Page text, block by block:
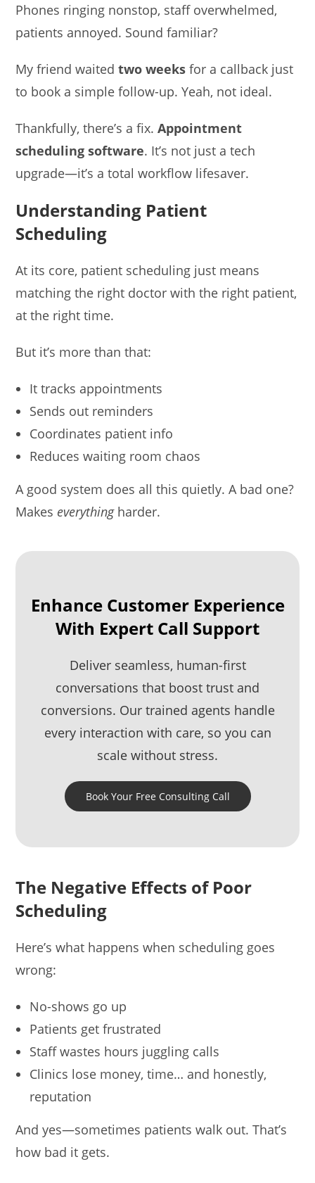
Phones ringing nonstop, staff overwhelmed,
patients annoyed. Sound familiar?
My friend waitedtwo weeks for a callback just
to book a simple follow-up. Yeah, not ideal.
Thankfully, there’s a fix.Appointment
scheduling software. It’s not just a tech
upgrade—it’s a total workflow lifesaver.
Understanding Patient
Scheduling
At its core, patient scheduling just means
matching the right doctor with the right patient,
at the right time.
But it’s more than that:
It tracks appointments
Sends out reminders
Coordinates patient info
Reduces waiting room chaos
A good system does all this quietly. A bad one?
Makes everythingharder.
Enhance Customer Experience
With Expert Call Support
Deliver seamless, human-first
conversations that boost trust and
conversions. Our trained agents handle
every interaction with care, so you can
scale without stress.
Book Your Free Consulting Call
The Negative Effects of Poor
Scheduling
Here’s what happens when scheduling goes
wrong:
No-shows go up
Patients get frustrated
Staff wastes hours juggling calls
Clinics lose money, time… and honestly,
reputation
And yes—sometimes patients walk out. That’s
how bad it gets.